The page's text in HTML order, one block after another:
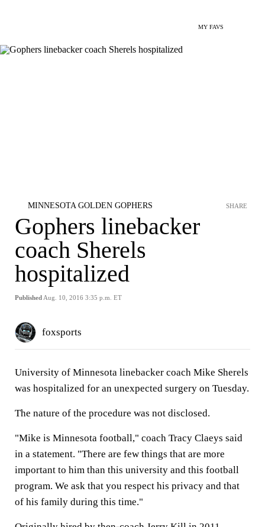
MY FAVS
MINNESOTA GOLDEN GOPHERS
Gophers linebacker
coach Sherels
hospitalized
Published Aug. 10, 2016 3:35 p.m. ET
SHARE
foxsports
University of Minnesota linebacker coach Mike Sherels
was hospitalized for an unexpected surgery on Tuesday.
The nature of the procedure was not disclosed.
"Mike is Minnesota football," coach Tracy Claeys said
in a statement. "There are few things that are more
important to him than this university and this football
program. We ask that you respect his privacy and that
of his family during this time."